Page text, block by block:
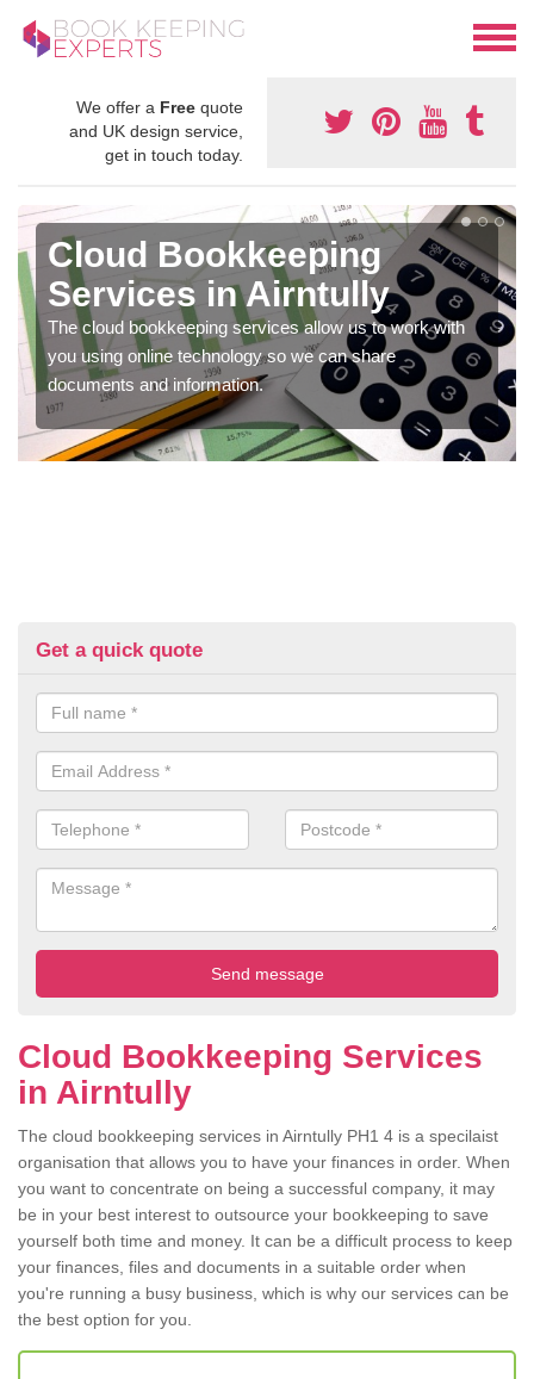
We offer a Free quote
and UK design service,
get in touch today.
Cloud Bookkeeping
Services in Airntully
The cloud bookkeeping services allow us to work with
you using online technology so we can share
documents and information.
Get a quick quote
Cloud Bookkeeping Services
in Airntully
The cloud bookkeeping services in Airntully PH1 4 is a specilaist
organisation that allows you to have your finances in order. When
you want to concentrate on being a successful company, it may
be in your best interest to outsource your bookkeeping to save
yourself both time and money. It can be a difficult process to keep
your finances, files and documents in a suitable order when
you're running a busy business, which is why our services can be
the best option for you.